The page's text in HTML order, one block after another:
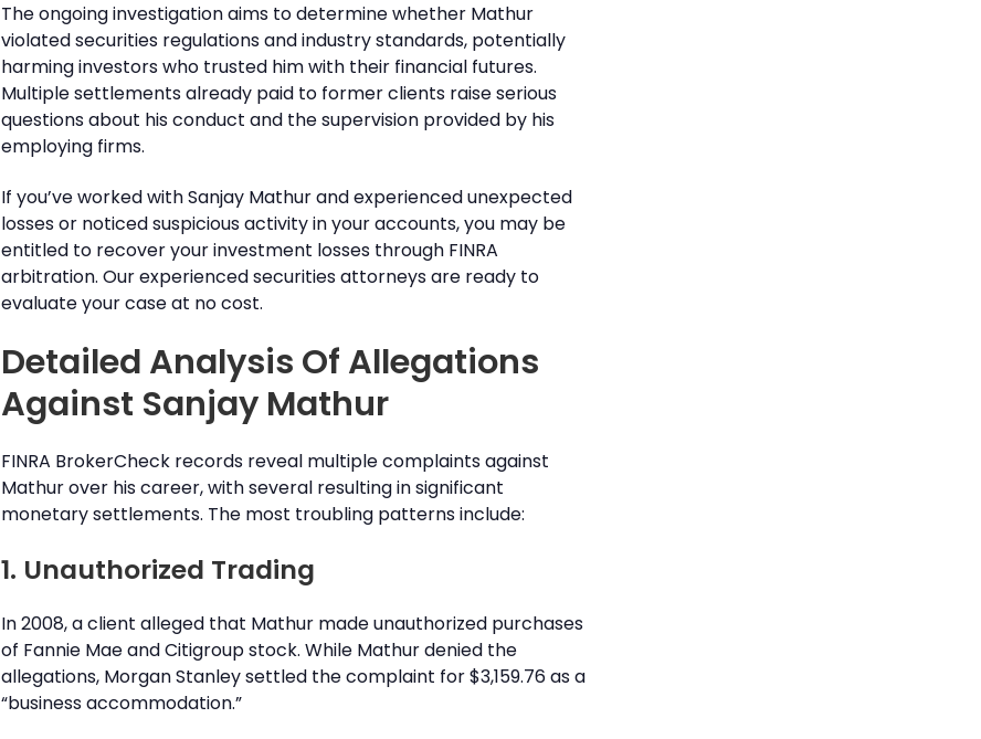
The ongoing investigation aims to determine whether Mathur
violated securities regulations and industry standards, potentially
harming investors who trusted him with their financial futures.
Multiple settlements already paid to former clients raise serious
questions about his conduct and the supervision provided by his
employing firms.
If you’ve worked with Sanjay Mathur and experienced unexpected
losses or noticed suspicious activity in your accounts, you may be
entitled to recover your investment losses through FINRA
arbitration. Our experienced securities attorneys are ready to
evaluate your case at no cost.
Detailed Analysis Of Allegations
Against Sanjay Mathur
FINRA BrokerCheck records reveal multiple complaints against
Mathur over his career, with several resulting in significant
monetary settlements. The most troubling patterns include:
1. Unauthorized Trading
In 2008, a client alleged that Mathur made unauthorized purchases
of Fannie Mae and Citigroup stock. While Mathur denied the
allegations, Morgan Stanley settled the complaint for $3,159.76 as a
“business accommodation.”